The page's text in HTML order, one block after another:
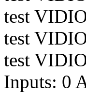
test
test
test
Inputs: 0